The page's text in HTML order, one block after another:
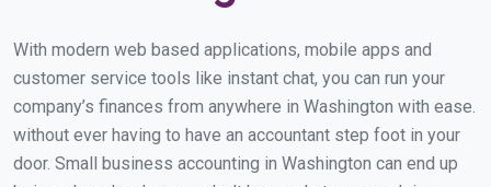
With modern web based applications, mobile apps and
customer service tools like instant chat, you can run your
company’s finances from anywhere in Washington with ease.
without ever having to have an accountant step foot in your
door. Small business accounting in Washington can end up